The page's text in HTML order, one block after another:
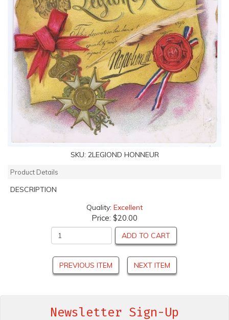
SKU: 2LEGIOND HONNEUR
Product Details
DESCRIPTION
Quality: Excellent
Price: $20.00
ADD TO CART
PREVIOUS ITEM NEXT ITEM
Newsletter Sign-Up